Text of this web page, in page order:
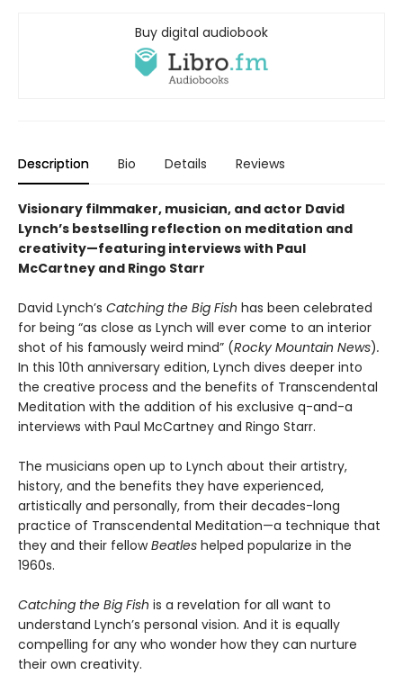
Buy digital audiobook
Description Bio Details Reviews
Visionary filmmaker, musician, and actor David
Lynch’s bestselling reflection on meditation and
creativity—featuring interviews with Paul
McCartney and Ringo Starr
David Lynch’s Catching the Big Fish has been celebrated
for being “as close as Lynch will ever come to an interior
shot of his famously weird mind” (Rocky Mountain News).
In this 10th anniversary edition, Lynch dives deeper into
the creative process and the benefits of Transcendental
Meditation with the addition of his exclusive q-and-a
interviews with Paul McCartney and Ringo Starr.
The musicians open up to Lynch about their artistry,
history, and the benefits they have experienced,
artistically and personally, from their decades-long
practice of Transcendental Meditation—a technique that
they and their fellowBeatles helped popularize in the
1960s.
Catching the Big Fish is a revelation for all want to
understand Lynch’s personal vision. And it is equally
compelling for any who wonder how they can nurture
their own creativity.